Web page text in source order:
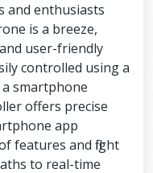
and enthusiasts
is a breeze,
user-friendly
controlled using a
smartphone
offers precise
app
features and flight
to real-time